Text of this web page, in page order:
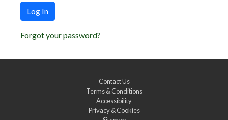
Log In
Forgot your password?
Contact Us
Terms & Conditions
Accessibility
Privacy & Cookies